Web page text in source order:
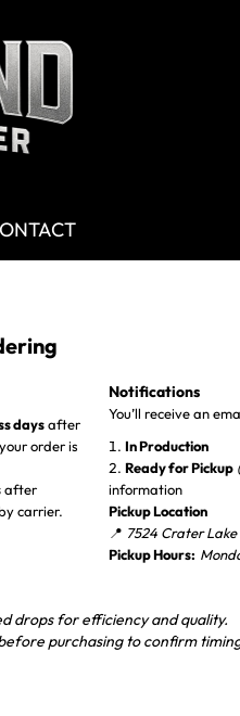
daysafter
order is
after
carrier.
Notifications
You’ll receive an
In Production
Ready for Pickup
information
Pickup Location
📍 7524 Crater
Pickup Hours:
drops for efficiency and quality.
purchasing to confirm